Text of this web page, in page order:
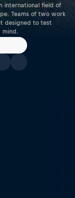
international field of
Teams of two work
designed to test
mind.